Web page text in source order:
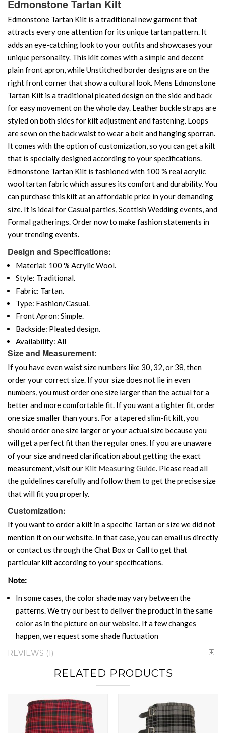
Edmonstone Tartan Kilt
Edmonstone Tartan Kilt is a traditional new garment that
attracts every one attention for its unique tartan pattern. It
adds an eye-catching look to your outfits and showcases your
unique personality. This kilt comes with a simple and decent
plain front apron, while Unstitched border designs are on the
right front corner that show a cultural look. Mens Edmonstone
Tartan Kilt is a traditional pleated design on the side and back
for easy movement on the whole day. Leather buckle straps are
styled on both sides for kilt adjustment and fastening. Loops
are sewn on the back waist to wear a belt and hanging sporran.
It comes with the option of customization, so you can get a kilt
that is specially designed according to your specifications.
Edmonstone Tartan Kilt is fashioned with 100 % real acrylic
wool tartan fabric which assures its comfort and durability. You
can purchase this kilt at an affordable price in your demanding
size. It is ideal for Casual parties, Scottish Wedding events, and
Formal gatherings. Order now to make fashion statements in
your trending events.
Design and Specifications:
Material: 100 % Acrylic Wool.
Style: Traditional.
Fabric: Tartan.
Type: Fashion/Casual.
Front Apron: Simple.
Backside: Pleated design.
Availability: All
Size and Measurement:
If you have even waist size numbers like 30, 32, or 38, then
order your correct size. If your size does not lie in even
numbers, you must order one size larger than the actual for a
better and more comfortable fit. If you want a tighter fit, order
one size smaller than yours. For a tapered slim-fit kilt, you
should order one size larger or your actual size because you
will get a perfect fit than the regular ones. If you are unaware
of your size and need clarification about getting the exact
measurement, visit our Kilt Measuring Guide. Please read all
the guidelines carefully and follow them to get the precise size
that will fit you properly.
Customization:
If you want to order a kilt in a specific Tartan or size we did not
mention it on our website. In that case, you can email us directly
or contact us through the Chat Box or Call to get that
particular kilt according to your specifications.
Note:
In some cases, the color shade may vary between the
patterns. We try our best to deliver the product in the same
color as in the picture on our website. If a few changes
happen, we request some shade fluctuation
REVIEWS 1
RELATED PRODUCTS